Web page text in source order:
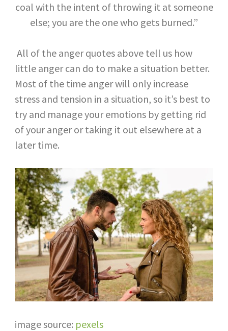
coal with the intent of throwing it at someone
else; you are the one who gets burned.”
All of the anger quotes above tell us how
little anger can do to make a situation better.
Most of the time anger will only increase
stress and tension in a situation, so it’s best to
try and manage your emotions by getting rid
of your anger or taking it out elsewhere at a
later time.
image source: pexels